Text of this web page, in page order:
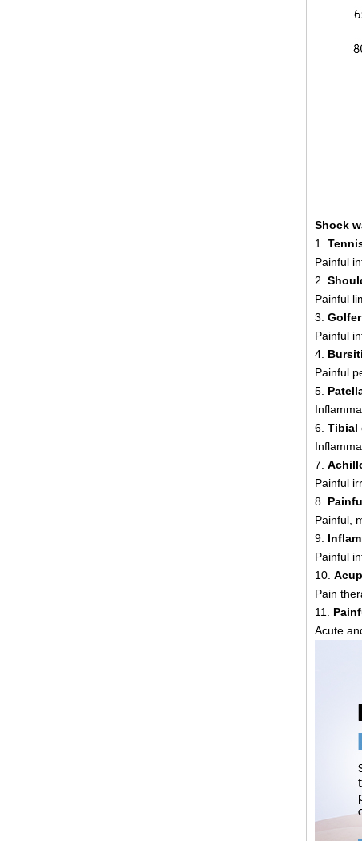
Shock
1.
Painful
2.
Painful
3.
Painful
4.
Painful
5.
6. Tibial
7.
Painful
8.
Painful,
9.
Painful
10.
Pain
11.
Acute